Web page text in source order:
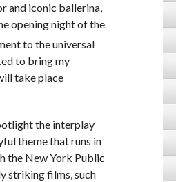
and iconic ballerina,
opening night of the
to the universal
to bring my
take place
the interplay
theme that runs in
the New York Public
striking films, such